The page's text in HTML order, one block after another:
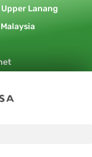
Lanang